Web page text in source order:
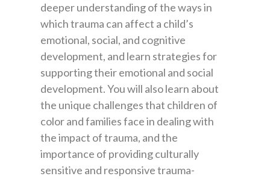
deeper understanding of the ways in
which trauma can affect a child’s
emotional, social, and cognitive
development, and learn strategies for
supporting their emotional and social
development. You will also learn about
the unique challenges that children of
color and families face in dealing with
the impact of trauma, and the
importance of providing culturally
sensitive and responsive trauma-